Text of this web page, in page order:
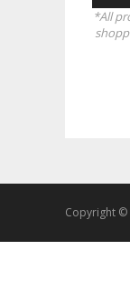
*All
Copyright ©